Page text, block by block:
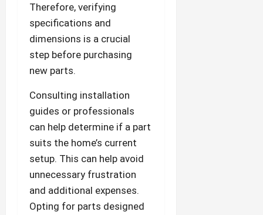
Therefore, verifying
specifications and
dimensions is a crucial
step before purchasing
new parts.
Consulting installation
guides or professionals
can help determine if a part
suits the home’s current
setup. This can help avoid
unnecessary frustration
and additional expenses.
Opting for parts designed